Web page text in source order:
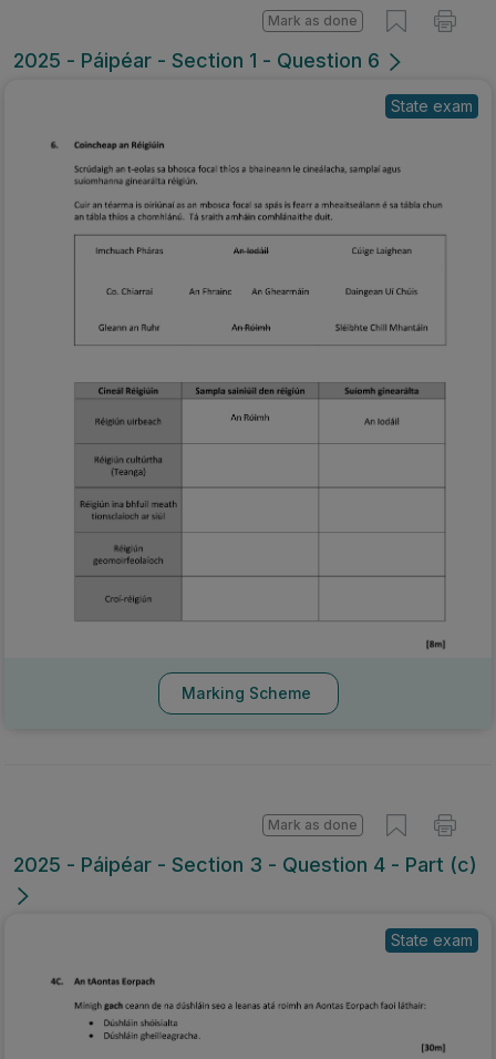
2025 - Páipéar - Section 1 - Question 6
Mark as done
State exam
Marking Scheme
2025 - Páipéar - Section 3 - Question 4 - Part (c)
Mark as done
State exam